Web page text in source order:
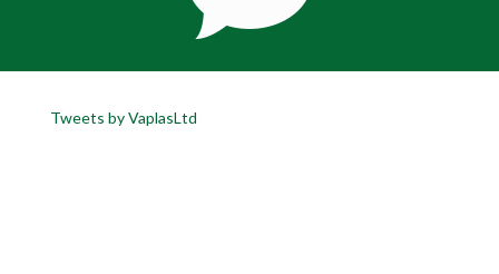
Tweets by VaplasLtd